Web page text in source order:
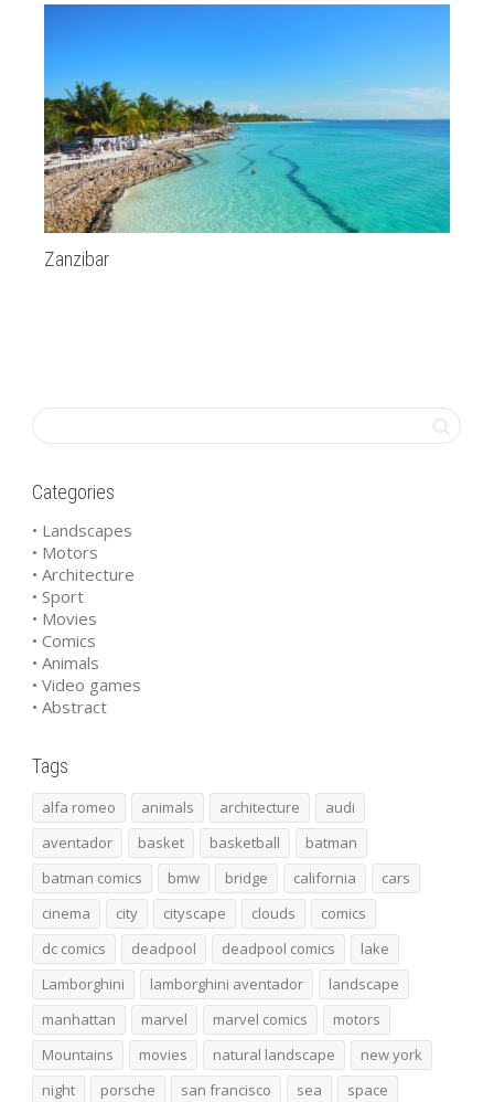
Zanzibar
Categories
• Landscapes
• Motors
• Architecture
• Sport
• Movies
• Comics
• Animals
• Video games
• Abstract
Tags
alfa romeo animals architecture
audi
aventador
basket basketball
batman
batman comics
bmw bridge california
cars
cinema
city cityscape clouds
comics
dc comics
deadpool deadpool comics
lake
Lamborghini
lamborghini aventador
landscape
manhattan
marvel marvel comics
motors
Mountains
movies natural landscape
new york
night
porsche san francisco sea
space